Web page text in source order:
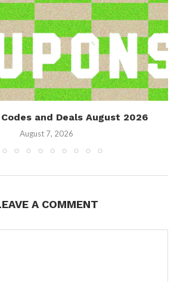
Codes and Deals August 2026
August 7, 2026
A COMMENT